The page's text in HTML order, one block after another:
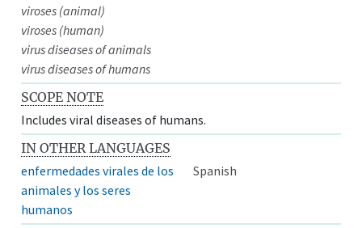
viroses (animal)
viroses (human)
virus diseases of animals
virus diseases of humans
SCOPE NOTE
Includes viral diseases of humans.
IN OTHER LANGUAGES
enfermedades virales de los
animales y los seres
humanos
Spanish